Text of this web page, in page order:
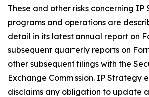
These and other risks concerning IP
programs and operations are
detail in its latest annual report on
subsequent quarterly reports on
other subsequent filings with the
Exchange Commission. IP Strategy
disclaims any obligation to update